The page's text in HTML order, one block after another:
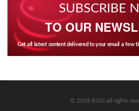
SUBSCRIBE
TO OUR
Get all latest content delivered to your email a few
© 2026 EOG all rights